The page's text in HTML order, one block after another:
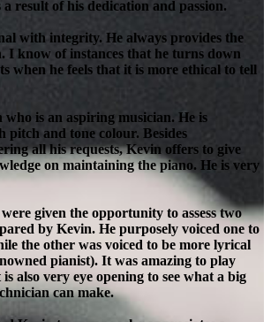
result of his dedication and passion.
with integrity. He always provides the
I know of instances that he turns down
when he feels that it is more ethical to tell
who is an aspiring musician. He is
pitch and tone colour. Besides
all his requests, Kevin offers to give
on maintaining the piano. He is very
given the opportunity to assess two
by Kevin. He purposely voiced one to
the other was voiced to be more lyrical
pianist). It was amazing to play
also very eye opening to see what a big
can make.